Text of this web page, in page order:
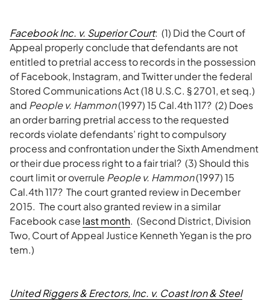
Facebook Inc. v. Superior Court: (1) Did the Court of
Appeal properly conclude that defendants are not
entitled to pretrial access to records in the possession
of Facebook, Instagram, and Twitter under the federal
Stored Communications Act (18 U.S.C. § 2701, et seq.)
and People v. Hammon(1997) 15 Cal.4th 117? (2) Does
an order barring pretrial access to the requested
records violate defendants’ right to compulsory
process and confrontation under the Sixth Amendment
or their due process right to a fair trial? (3) Should this
court limit or overrule People v. Hammon(1997) 15
Cal.4th 117? The court granted review in December
2015. The court also granted review in a similar
Facebook case last month. (Second District, Division
Two, Court of Appeal Justice Kenneth Yegan is the pro
tem.)
United Riggers & Erectors, Inc. v. Coast Iron & Steel